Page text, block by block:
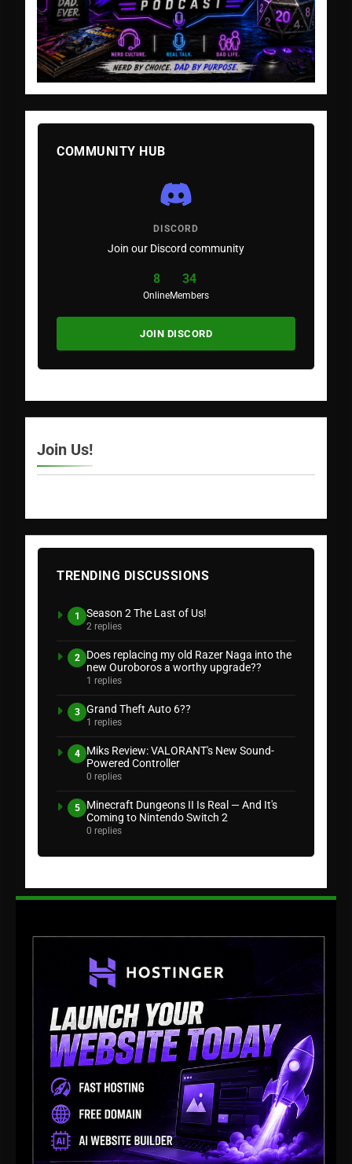
COMMUNITY HUB
DISCORD
Join our Discord community
8
Online
34
Members
JOIN DISCORD
Join Us!
TRENDING DISCUSSIONS
1 Season 2 The Last of Us!
2 replies
2
Does replacing my old Razer Naga into the
new Ouroboros a worthy upgrade??
1 replies
3 Grand Theft Auto 6??
1 replies
4
Miks Review: VALORANT's New Sound-
Powered Controller
0 replies
5
Minecraft Dungeons II Is Real — And It's
Coming to Nintendo Switch 2
0 replies